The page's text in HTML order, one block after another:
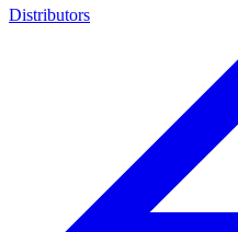
Distributors